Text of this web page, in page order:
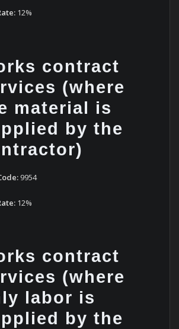
12%
contract
(where
material is
by the
9954
12%
contract
(where
labor is
by the